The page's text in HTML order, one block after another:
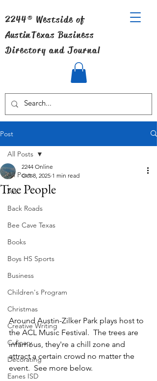
2244® Westside of
AustinTexas Business
Directory and Journal
Post
All Posts
Art
Back Roads
Bee Cave Texas
Books
Boys HS Sports
Business
Children's Program
Christmas
Creative Writing
Culinary
Decorating
Eanes ISD
All Posts
Tree People
2244 Online
Oct 8, 2025 1 min read
Around Austin-Zilker Park plays host to
the ACL Music Festival.  The trees are
infamous, they're a chill zone and
attract a certain crowd no matter the
event.  See more below.